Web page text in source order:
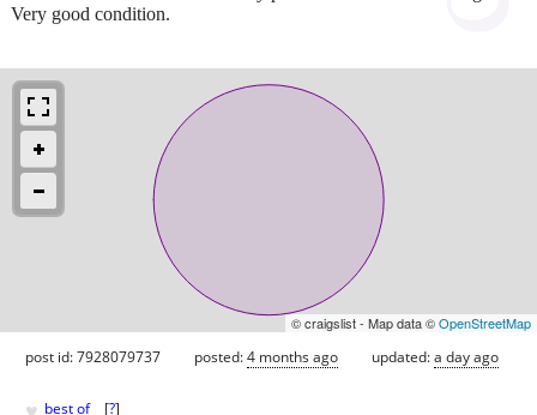
Very good condition.
© craigslist - Map data ©OpenStreetMap
post id: 7928079737 posted:4 months ago updated:a day ago
best of [?]